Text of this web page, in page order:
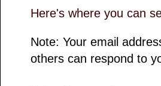
Here's where you can
Note: Your email
others can respond to